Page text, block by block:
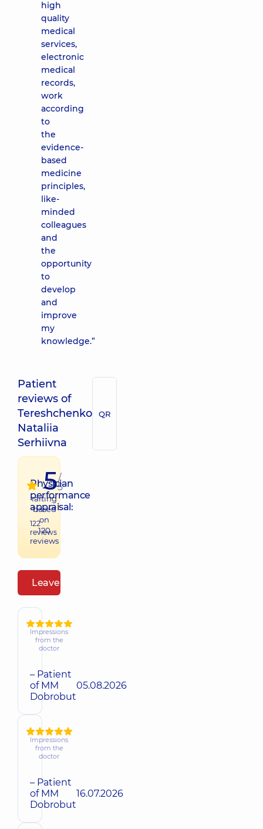
high
quality
medical
services,
electronic
medical
records,
work
according
to
the
evidence-
based
medicine
principles,
like-
minded
colleagues
and
the
opportunity
to
develop
and
improve
my
knowledge.”
Patient
reviews of
Tereshchenko
Nataliia
Serhiivna
QR
Physician
performance
appraisal:
122
reviews
5/
5
raiting
based
on
120
reviews
Leave a review
Impressions
from the
doctor
– Patient
of MM
Dobrobut
05.08.2026
Impressions
from the
doctor
– Patient
of MM
Dobrobut
16.07.2026